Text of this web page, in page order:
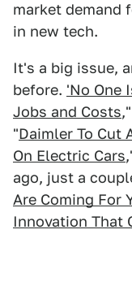
market demand
in new tech.
It's a big issue,
before. 'No One
Jobs and Costs
"Daimler To Cut
On Electric Cars
ago, just a
Are Coming For
Innovation That